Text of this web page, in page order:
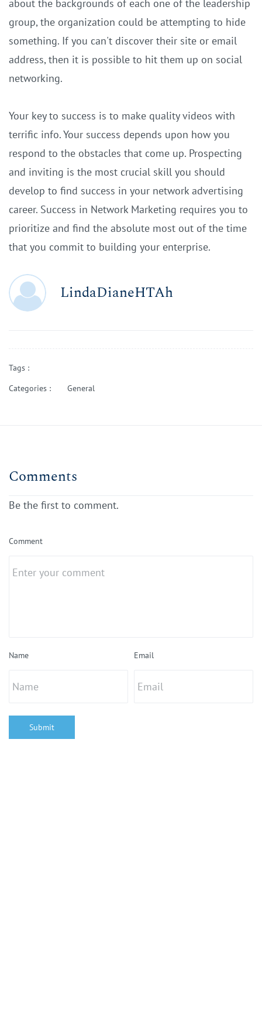
about the backgrounds of each one of the leadership
group, the organization could be attempting to hide
something. If you can't discover their site or email
address, then it is possible to hit them up on social
networking.
Your key to success is to make quality videos with
terrific info. Your success depends upon how you
respond to the obstacles that come up. Prospecting
and inviting is the most crucial skill you should
develop to find success in your network advertising
career. Success in Network Marketing requires you to
prioritize and find the absolute most out of the time
that you commit to building your enterprise.
LindaDianeHTAh
Tags :
Categories :
General
Comments
Be the first to comment.
Comment
Name Email
Submit